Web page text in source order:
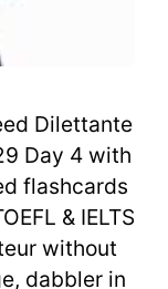
Dilettante
Day 4 with
flashcards
& IELTS
without
dabbler in